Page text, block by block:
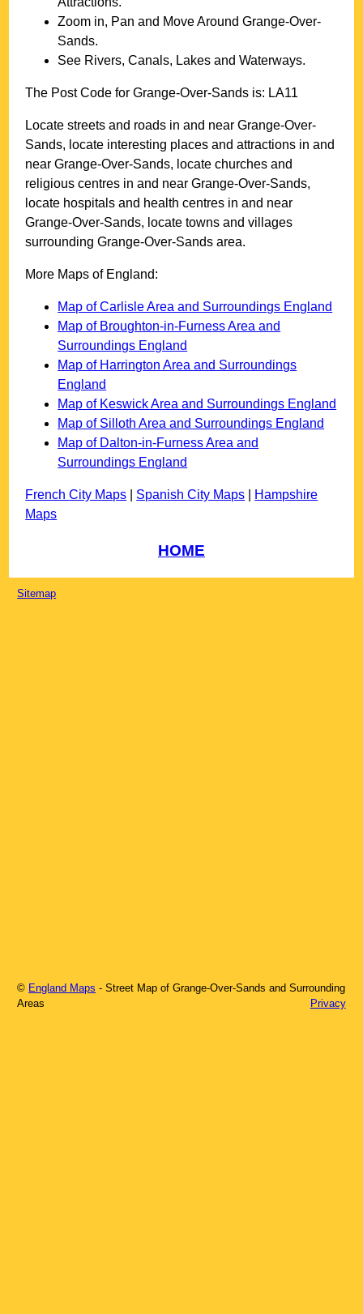
Zoom in, Pan and Move AroundGrange-Over-
Sands.
See Rivers, Canals, Lakes and Waterways.
The Post Code forGrange-Over-Sands is: LA11
Locate streets and roads in and nearGrange-Over-
Sands, locate interesting places and attractions in and
nearGrange-Over-Sands, locate churches and
religious centres in and nearGrange-Over-Sands,
locate hospitals and health centres in and near
Grange-Over-Sands, locate towns and villages
surroundingGrange-Over-Sands area.
More Maps of England:
Map of Carlisle Area and Surroundings England
Map of Broughton-in-Furness Area and
Surroundings England
Map of Harrington Area and Surroundings
England
Map of Keswick Area and Surroundings England
Map of Silloth Area and Surroundings England
Map of Dalton-in-Furness Area and
Surroundings England
French City Maps Spanish City Maps
Hampshire
Maps
HOME
Sitemap
© England Maps - Street Map ofGrange-Over-Sands and Surrounding
Areas
Privacy